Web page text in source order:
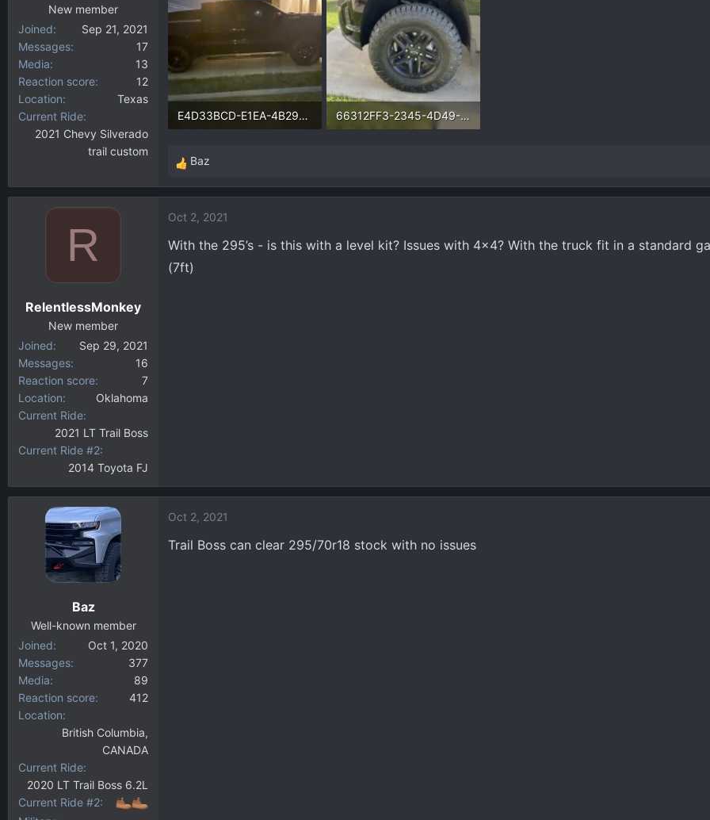
New member
Joined
Sep 21, 2021
Messages
17
Media
13
Reaction score
12
Location
Texas
Current Ride
2021 Chevy Silverado
trail custom
E4D33BCD-E1EA-4B29-BD91-24E1FF99E0AC.webp 66312FF3-2345-4D49-B1ED-ECE6E0E4A0F4.webp
R
e
c
t
o
Baz
R
RelentlessMonkey
New member
Joined
Sep 29, 2021
Messages
16
Reaction score
7
Location
Oklahoma
Current Ride
2021 LT Trail Boss
Current Ride #2
2014 Toyota FJ
Oct 2, 2021
With the 295’s - is this with a level kit? Issues with 4x4? With the truck fit in a standard
(7ft)
Baz
Well-known member
Joined
Oct 1, 2020
Messages
377
Media
89
Reaction score
412
Location
British Columbia,
CANADA
Current Ride
2020 LT Trail Boss 6.2L
Current Ride #2
Oct 2, 2021
Trail Boss can clear 295/70r18 stock with no issues